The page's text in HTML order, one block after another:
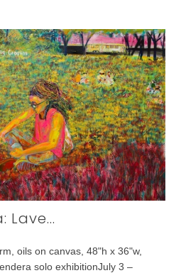
Lave...
oils on canvas, 48"h x 36"w,
solo exhibitionJuly 3 –